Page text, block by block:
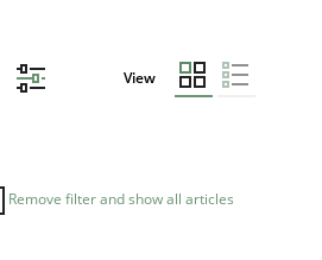
View
Remove filter and show all articles